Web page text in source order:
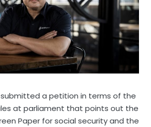
a petition in terms of the
at parliament that points out the
Paper for social security and the